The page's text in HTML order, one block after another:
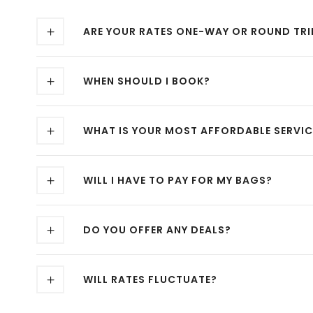
ARE YOUR RATES ONE-WAY OR ROUND
WHEN SHOULD I BOOK?
WHAT IS YOUR MOST AFFORDABLE
WILL I HAVE TO PAY FOR MY BAGS?
DO YOU OFFER ANY DEALS?
WILL RATES FLUCTUATE?